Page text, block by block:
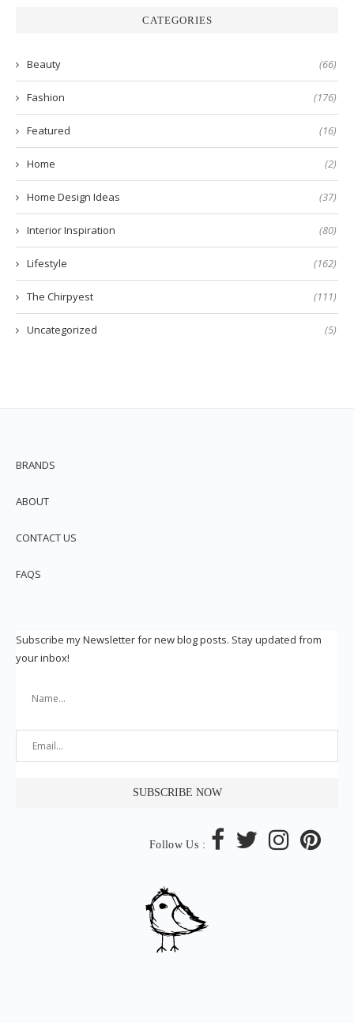
CATEGORIES
Beauty (66)
Fashion (176)
Featured (16)
Home (2)
Home Design Ideas (37)
Interior Inspiration (80)
Lifestyle (162)
The Chirpyest (111)
Uncategorized (5)
BRANDS
ABOUT
CONTACT US
FAQS
Subscribe my Newsletter for new blog posts. Stay updated from
your inbox!
Follow Us :